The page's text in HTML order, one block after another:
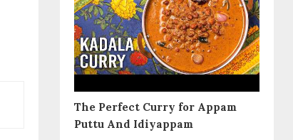
The Perfect Curry for Appam
Puttu And Idiyappam